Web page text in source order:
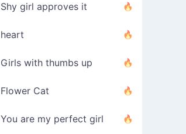
Shy girl approves it
heart
Girls with thumbs up
Flower Cat
You are my perfect girl